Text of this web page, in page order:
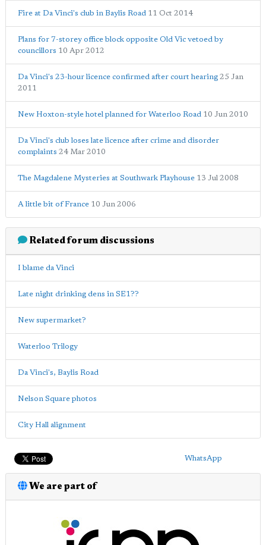
Fire at Da Vinci's club in Baylis Road 11 Oct 2014
Plans for 7-storey office block opposite Old Vic vetoed by
councillors 10 Apr 2012
Da Vinci's 23-hour licence confirmed after court hearing 25 Jan
2011
New Hoxton-style hotel planned for Waterloo Road 10 Jun 2010
Da Vinci's club loses late licence after crime and disorder
complaints 24 Mar 2010
The Magdalene Mysteries at Southwark Playhouse 13 Jul 2008
A little bit of France 10 Jun 2006
Related forum discussions
I blame da Vinci
Late night drinking dens in SE1??
New supermarket?
Waterloo Trilogy
Da Vinci's, Baylis Road
Nelson Square photos
City Hall alignment
WhatsApp
We are part of